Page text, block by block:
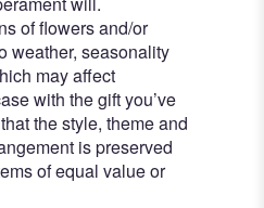
of flowers and/or
weather, seasonality
may affect
with the gift you’ve
the style, theme and
is preserved
of equal value or